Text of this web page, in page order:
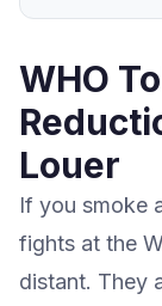
WHO
Louer
If you smoke
fights at the
distant. They